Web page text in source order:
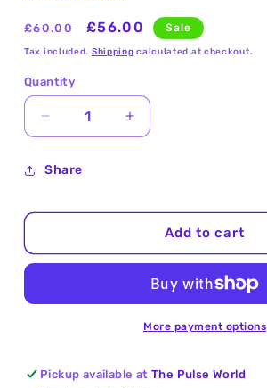
Regular
price
£60.00
Sale
price
£56.00 Sale
Tax included. Shipping calculated at checkout.
Quantity
Decrease
quantity
for
Sesame
Hulled
Tal)
Increase
quantity
Hulled
Tal)
Share
Add to cart
More payment options
Pickup available atThe Pulse World